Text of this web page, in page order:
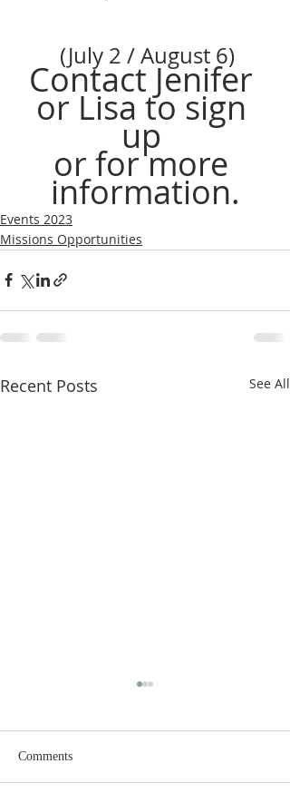
(July 2 / August 6)
Contact Jenifer
or Lisa to sign
up
or for more
information.
Events 2023
Missions Opportunities
Recent Posts See All
Comments